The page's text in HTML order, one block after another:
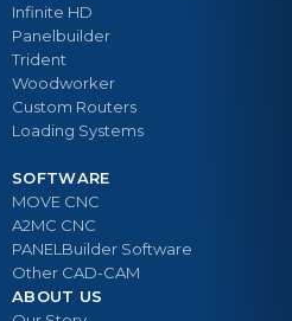
Infinite HD
Panelbuilder
Trident
Woodworker
Custom Routers
Loading Systems
SOFTWARE
MOVE CNC
A2MC CNC
PANELBuilder Software
Other CAD-CAM
ABOUT US